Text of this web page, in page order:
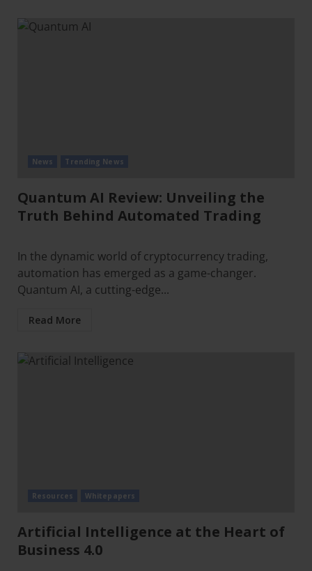
News Trending News
Quantum AI Review: Unveiling the
Truth Behind Automated Trading
In the dynamic world of cryptocurrency trading,
automation has emerged as a game-changer.
Quantum AI, a cutting-edge...
Read More
Resources Whitepapers
Artificial Intelligence at the Heart of
Business 4.0